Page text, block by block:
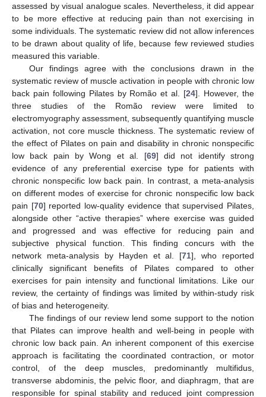
assessed by visual analogue scales. Nevertheless, it did appear
to be more effective at reducing pain than not exercising in
some individuals. The systematic review did not allow inferences
to be drawn about quality of life, because few reviewed studies
measured this variable.
Our findings agree with the conclusions drawn in the
systematic review of muscle activation in people with chronic low
back pain following Pilates by Romão et al. [24]. However, the
three studies of the Romão review were limited to
electromyography assessment, subsequently quantifying muscle
activation, not core muscle thickness. The systematic review of
the effect of Pilates on pain and disability in chronic nonspecific
low back pain by Wong et al. [69] did not identify strong
evidence of any preferential exercise type for patients with
chronic nonspecific low back pain. In contrast, a meta-analysis
on different modes of exercise for chronic nonspecific low back
pain [70] reported low-quality evidence that supervised Pilates,
alongside other “active therapies” where exercise was guided
and progressed and was effective for reducing pain and
subjective physical function. This finding concurs with the
network meta-analysis by Hayden et al. [71], who reported
clinically significant benefits of Pilates compared to other
exercises for pain intensity and functional limitations. Like our
review, the certainty of findings was limited by within-study risk
of bias and heterogeneity.
The findings of our review lend some support to the notion
that Pilates can improve health and well-being in people with
chronic low back pain. An inherent component of this exercise
approach is facilitating the coordinated contraction, or motor
control, of the deep muscles, predominantly multifidus,
transverse abdominis, the pelvic floor, and diaphragm, that are
responsible for spinal stability and reduced joint compression